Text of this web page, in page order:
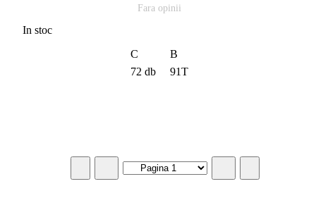
Fara opinii
In stoc
C
B
72 db
91T